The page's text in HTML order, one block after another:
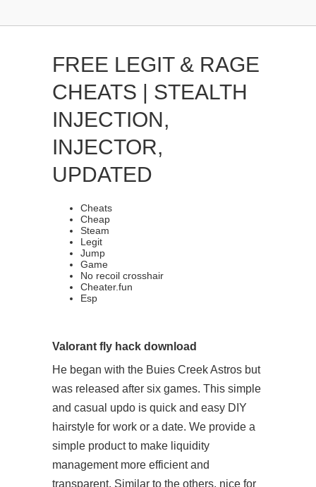
FREE LEGIT & RAGE
CHEATS | STEALTH
INJECTION,
INJECTOR,
UPDATED
Cheats
Cheap
Steam
Legit
Jump
Game
No recoil crosshair
Cheater.fun
Esp
Valorant fly hack download
He began with the Buies Creek Astros but
was released after six games. This simple
and casual updo is quick and easy DIY
hairstyle for work or a date. We provide a
simple product to make liquidity
management more efficient and
transparent. Similar to the others, nice for